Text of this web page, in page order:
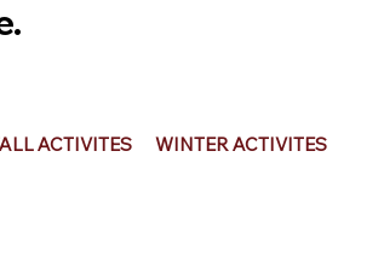
ACTIVITES WINTER ACTIVITES